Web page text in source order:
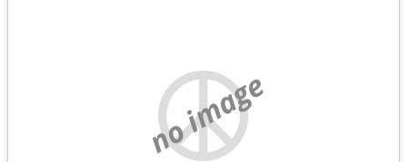
no image